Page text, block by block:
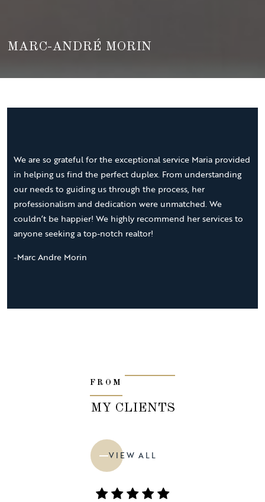
MARC-ANDRÉ MORIN
We are so grateful for the exceptional service Maria provided
in helping us find the perfect duplex. From understanding
our needs to guiding us through the process, her
professionalism and dedication were unmatched. We
couldn’t be happier! We highly recommend her services to
anyone seeking a top-notch realtor!
-Marc Andre Morin
FROM
MY CLIENTS
VIEW ALL